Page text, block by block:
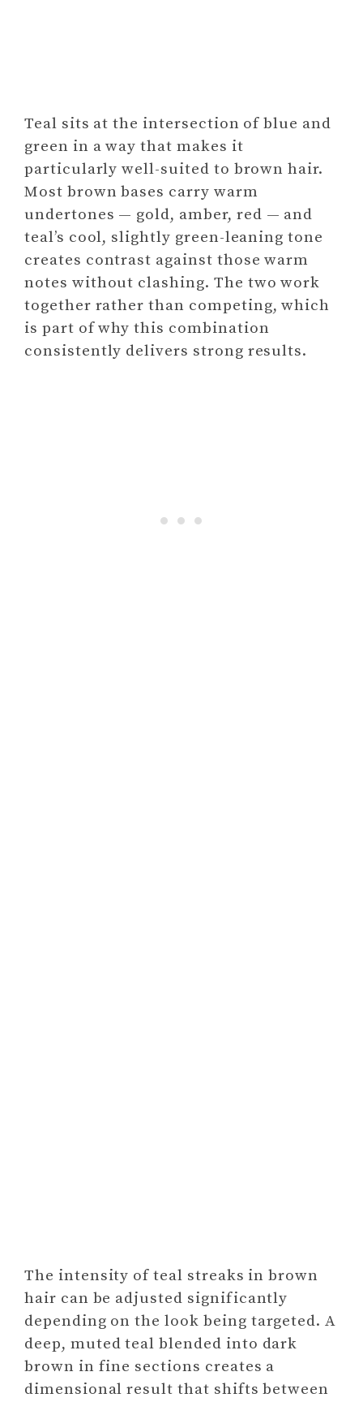
Teal sits at the intersection of blue and
green in a way that makes it
particularly well-suited to brown hair.
Most brown bases carry warm
undertones — gold, amber, red — and
teal’s cool, slightly green-leaning tone
creates contrast against those warm
notes without clashing. The two work
together rather than competing, which
is part of why this combination
consistently delivers strong results.
The intensity of teal streaks in brown
hair can be adjusted significantly
depending on the look being targeted. A
deep, muted teal blended into dark
brown in fine sections creates a
dimensional result that shifts between